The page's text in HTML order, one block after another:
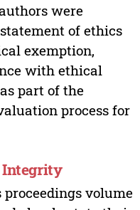
were
of ethics
exemption,
with ethical
part of the
process for
Integrity
volume